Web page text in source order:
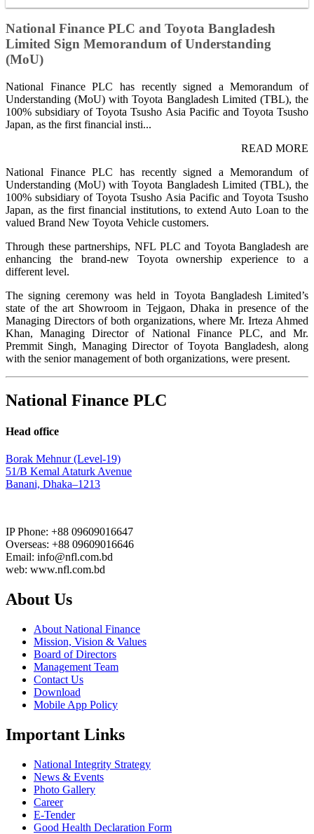
National Finance PLC and Toyota Bangladesh
Limited Sign Memorandum of Understanding
(MoU)
National Finance PLC has recently signed a Memorandum of
Understanding (MoU) with Toyota Bangladesh Limited (TBL), the
100% subsidiary of Toyota Tsusho Asia Pacific and Toyota Tsusho
Japan, as the first financial insti...
READ MORE
National Finance PLC has recently signed a Memorandum of
Understanding (MoU) with Toyota Bangladesh Limited (TBL), the
100% subsidiary of Toyota Tsusho Asia Pacific and Toyota Tsusho
Japan, as the first financial institutions, to extend Auto Loan to the
valued Brand New Toyota Vehicle customers.
Through these partnerships, NFL PLC and Toyota Bangladesh are
enhancing the brand-new Toyota ownership experience to a
different level.
The signing ceremony was held in Toyota Bangladesh Limited’s
state of the art Showroom in Tejgaon, Dhaka in presence of the
Managing Directors of both organizations, where Mr. Irteza Ahmed
Khan, Managing Director of National Finance PLC, and Mr.
Premmit Singh, Managing Director of Toyota Bangladesh, along
with the senior management of both organizations, were present.
National Finance PLC
Head office
Borak Mehnur (Level-19)
51/B Kemal Ataturk Avenue
Banani, Dhaka–1213
IP Phone: +88 09609016647
Overseas: +88 09609016646
Email: info@nfl.com.bd
web: www.nfl.com.bd
About Us
About National Finance
Mission, Vision & Values
Board of Directors
Management Team
Contact Us
Download
Mobile App Policy
Important Links
National Integrity Strategy
News & Events
Photo Gallery
Career
E-Tender
Good Health Declaration Form